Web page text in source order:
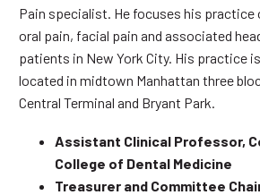
Pain specialist. He focuses his practice
oral pain, facial pain and associated
patients in New York City. His practice
located in midtown Manhattan three
Central Terminal and Bryant Park.
Assistant Clinical Professor,
College of Dental Medicine
Treasurer and Committee